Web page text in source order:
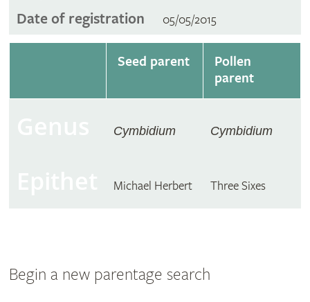
Date of registration 05/05/2015
Seed parent
Pollen
parent
Cymbidium Cymbidium
Michael Herbert Three Sixes
Begin a new parentage search